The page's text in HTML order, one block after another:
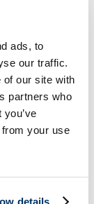
ads, to
our traffic.
of our site with
partners who
your use
details